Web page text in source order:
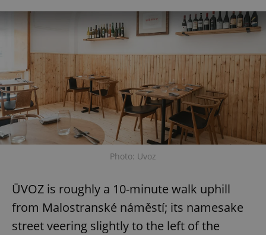
Photo: Uvoz
ŪVOZ is roughly a 10-minute walk uphill
from Malostranské náměstí; its namesake
street veering slightly to the left of the